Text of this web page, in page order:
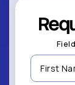
First
Name
(Required)